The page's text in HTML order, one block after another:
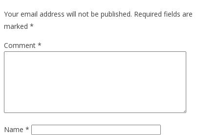
Your email address will not be published. Required fields are
marked *
Comment *
Name *